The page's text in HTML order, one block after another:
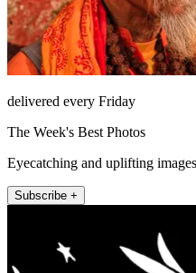
delivered every Friday
The Week's Best Photos
Eyecatching and uplifting images
Subscribe +